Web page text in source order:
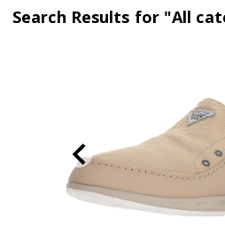
Search Results for "All